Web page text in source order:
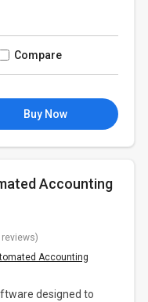
Compare
Buy Now
Accounting
reviews)
Accounting
designed to